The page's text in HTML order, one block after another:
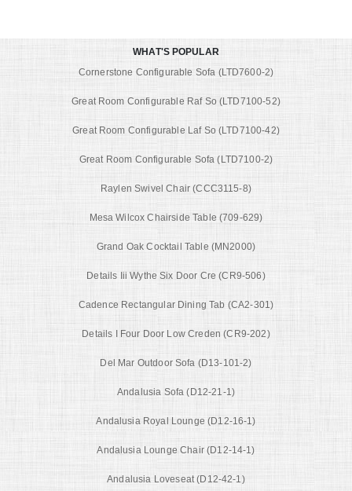
WHAT'S POPULAR
Cornerstone Configurable Sofa (LTD7600-2)
Great Room Configurable Raf So (LTD7100-52)
Great Room Configurable Laf So (LTD7100-42)
Great Room Configurable Sofa (LTD7100-2)
Raylen Swivel Chair (CCC3115-8)
Mesa Wilcox Chairside Table (709-629)
Grand Oak Cocktail Table (MN2000)
Details Iii Wythe Six Door Cre (CR9-506)
Cadence Rectangular Dining Tab (CA2-301)
Details I Four Door Low Creden (CR9-202)
Del Mar Outdoor Sofa (D13-101-2)
Andalusia Sofa (D12-21-1)
Andalusia Royal Lounge (D12-16-1)
Andalusia Lounge Chair (D12-14-1)
Andalusia Loveseat (D12-42-1)